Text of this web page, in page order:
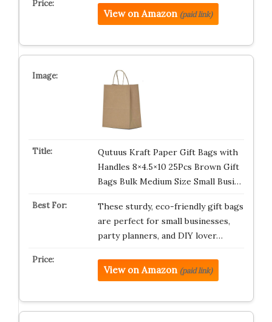
View on Amazon (paid link)
Qutuus Kraft Paper Gift Bags with
Handles 8×4.5×10 25Pcs Brown Gift
Bags Bulk Medium Size Small Busi…
These sturdy, eco-friendly gift bags
are perfect for small businesses,
party planners, and DIY lover…
View on Amazon (paid link)